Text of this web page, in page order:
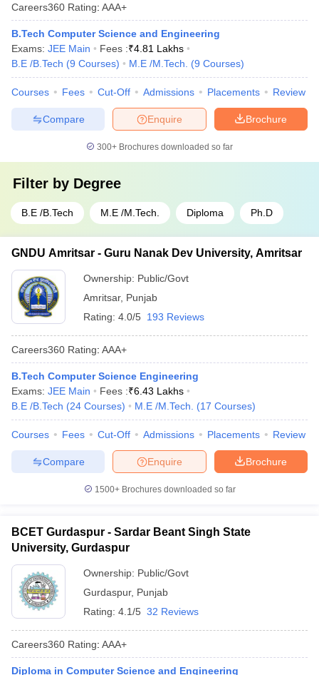
Careers360 Rating: AAA+
B.Tech Computer Science and Engineering
Exams: JEE Main Fees :₹4.81 Lakhs
B.E /B.Tech (9 Courses) M.E /M.Tech. (9 Courses)
Courses Fees Cut-Off Admissions Placements Review
Brochure
Enquire
Compare
300+ Brochures downloaded so far
Filter by Degree
B.E /B.Tech M.E /M.Tech. Diploma Ph.D
GNDU Amritsar - Guru Nanak Dev University, Amritsar
Ownership: Public/Govt
Amritsar, Punjab
Rating: 4.0/5 193 Reviews
Careers360 Rating: AAA+
B.Tech Computer Science Engineering
Exams: JEE Main Fees :₹6.43 Lakhs
B.E /B.Tech (24 Courses) M.E /M.Tech. (17 Courses)
Courses Fees Cut-Off Admissions Placements Review
Brochure
Enquire
Compare
1500+Brochures downloaded so far
BCET Gurdaspur - Sardar Beant Singh State
University, Gurdaspur
Ownership: Public/Govt
Gurdaspur, Punjab
Rating: 4.1/5 32 Reviews
Careers360 Rating: AAA+
Diploma in Computer Science and Engineering